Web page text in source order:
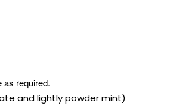
as required.
and lightly powder mint)